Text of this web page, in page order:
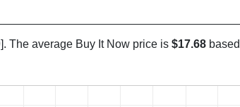
The average Buy It Now price is $17.68